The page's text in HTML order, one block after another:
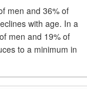
men and 36% of
with age. In a
men and 19% of
to a minimum in